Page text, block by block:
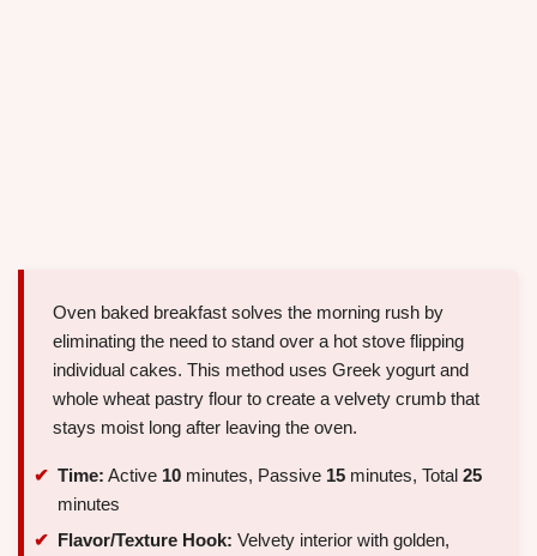
Oven baked breakfast solves the morning rush by
eliminating the need to stand over a hot stove flipping
individual cakes. This method uses Greek yogurt and
whole wheat pastry flour to create a velvety crumb that
stays moist long after leaving the oven.
Time: Active 10 minutes, Passive 15 minutes, Total 25
minutes
Flavor/Texture Hook: Velvety interior with golden,